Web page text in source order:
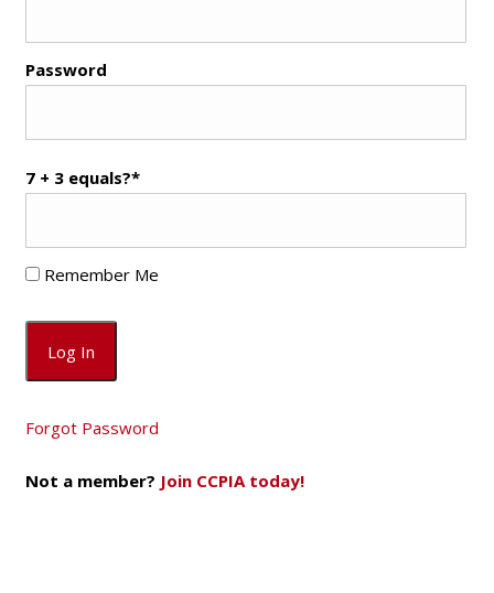
Password
7 + 3 equals?*
Remember Me
Forgot Password
Not a member? Join CCPIA today!